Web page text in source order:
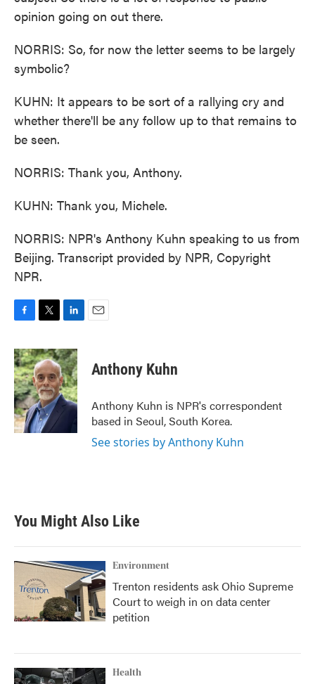
opinion going on out there.
NORRIS: So, for now the letter seems to be largely
symbolic?
KUHN: It appears to be sort of a rallying cry and
whether there'll be any follow up to that remains to
be seen.
NORRIS: Thank you, Anthony.
KUHN: Thank you, Michele.
NORRIS: NPR's Anthony Kuhn speaking to us from
Beijing. Transcript provided by NPR, Copyright
NPR.
c
e
b
o
o
k
i
t
t
e
r
n
k
e
d
I
Anthony Kuhn
Anthony Kuhn is NPR's correspondent
based in Seoul, South Korea.
See stories by Anthony Kuhn
You Might Also Like
Environment
Trenton residents ask Ohio Supreme
Court to weigh in on data center
petition
Health